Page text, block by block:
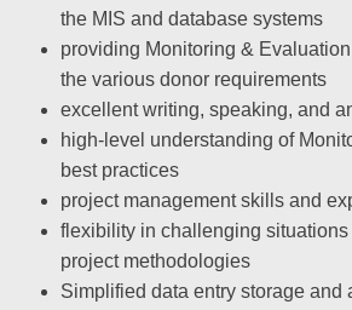
the MIS and database systems
providing Monitoring &
the various donor requirements
excellent writing, speaking, and
high-level understanding of
best practices
project management skills and
flexibility in challenging
project methodologies
Simplified data entry storage and